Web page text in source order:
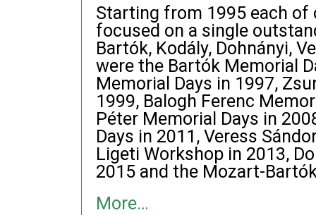
Starting from 1995 each of
focused on a single
Bartók, Kodály, Dohnányi,
were the Bartók Memorial
Memorial Days in 1997,
1999, Balogh Ferenc
Péter Memorial Days in
Days in 2011, Veress
Ligeti Workshop in 2013,
2015 and the Mozart-
More…